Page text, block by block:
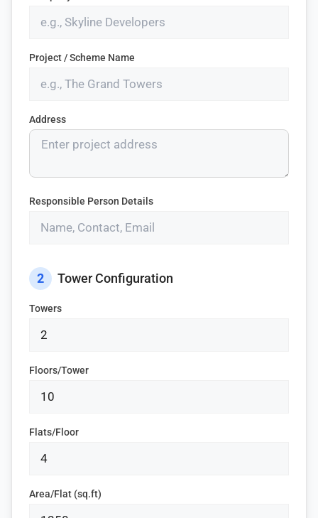
Project / Scheme Name
Address
Responsible Person Details
2 Tower Configuration
Towers
Floors/Tower
Flats/Floor
Area/Flat (sq.ft)